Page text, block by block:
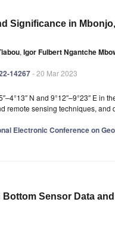
Significance in
, Igor Fulbert Ngantche
14267- 20 Mar 2023
N and 9°12″–9°23″ E in
sensing techniques, and
Electronic Conference on
Sensor Data